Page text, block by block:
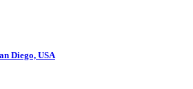
Diego, USA